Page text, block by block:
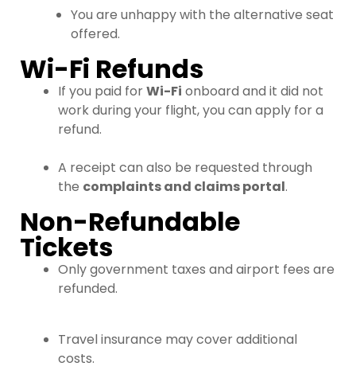
You are unhappy with the alternative seat
offered.
Wi-Fi Refunds
If you paid forWi-Fi onboard and it did not
work during your flight, you can apply for a
refund.
A receipt can also be requested through
the complaints and claims portal.
Non-Refundable
Tickets
Only government taxes and airport fees are
refunded.
Travel insurance may cover additional
costs.